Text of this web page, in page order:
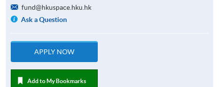
fund@hkuspace.hku.hk
Ask a Question
APPLY NOW
Add to My Bookmarks